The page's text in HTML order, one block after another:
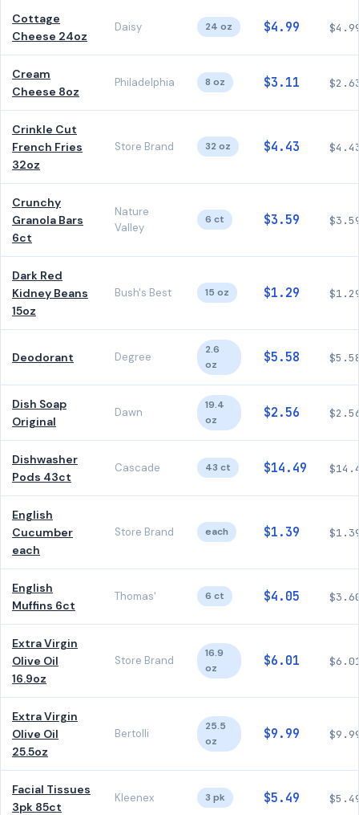
Cottage
Cheese 24oz
Daisy 24 oz $4.99
Cream
Cheese 8oz
Philadelphia 8 oz $3.11
Crinkle Cut
French Fries
32oz
Store Brand 32 oz $4.43
Crunchy
Granola Bars
6ct
Nature
Valley
6 ct $3.59
Dark Red
Kidney Beans
15oz
Bush's Best 15 oz $1.29
Deodorant Degree
2.6
oz
$5.58
Dish Soap
Original
Dawn
19.4
oz
$2.56
Dishwasher
Pods 43ct
Cascade 43 ct $14.49
English
Cucumber
each
Store Brand each $1.39
English
Muffins 6ct
Thomas' 6 ct $4.05
Extra Virgin
Olive Oil
16.9oz
Store Brand
16.9
oz
$6.01
Extra Virgin
Olive Oil
25.5oz
Bertolli
25.5
oz
$9.99
Facial Tissues
3pk 85ct
Kleenex 3 pk $5.49